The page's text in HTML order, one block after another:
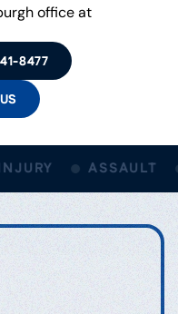
office at
8477
ASSAULT